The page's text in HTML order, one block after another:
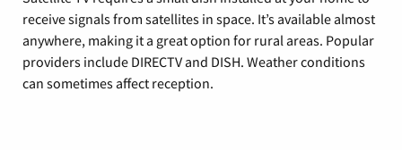
receive signals from satellites in space. It’s available almost
anywhere, making it a great option for rural areas. Popular
providers include DIRECTV and DISH. Weather conditions
can sometimes affect reception.